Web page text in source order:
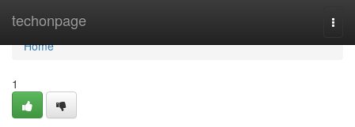
techonpage
Home
Home
1